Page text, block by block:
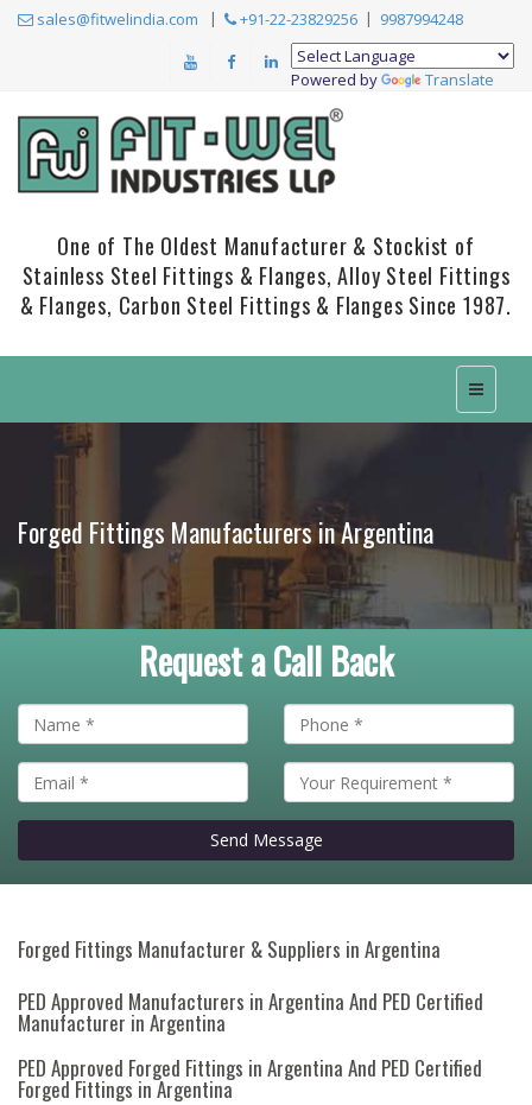
sales@fitwelindia.com +91-22-23829256 9987994248
Powered by Translate
One of The Oldest Manufacturer & Stockist of
Stainless Steel Fittings & Flanges, Alloy Steel Fittings
& Flanges, Carbon Steel Fittings & Flanges Since 1987.
Forged Fittings Manufacturers in Argentina
Request a Call Back
Send Message
Forged Fittings Manufacturer & Suppliers in Argentina
PED Approved Manufacturers in Argentina And PED Certified
Manufacturer in Argentina
PED Approved Forged Fittings in Argentina And PED Certified
Forged Fittings in Argentina